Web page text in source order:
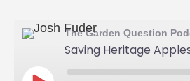
The Garden Question
Saving Heritage